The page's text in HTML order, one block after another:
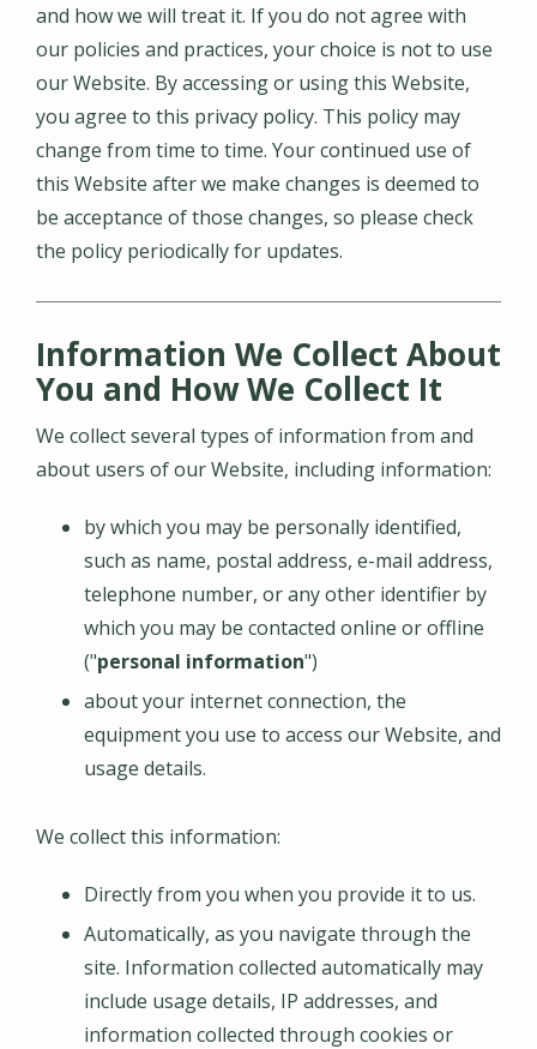
and how we will treat it. If you do not agree with
our policies and practices, your choice is not to use
our Website. By accessing or using this Website,
you agree to this privacy policy. This policy may
change from time to time. Your continued use of
this Website after we make changes is deemed to
be acceptance of those changes, so please check
the policy periodically for updates.
Information We Collect About
You and How We Collect It
We collect several types of information from and
about users of our Website, including information:
by which you may be personally identified,
such as name, postal address, e-mail address,
telephone number, or any other identifier by
which you may be contacted online or offline
("personal information")
about your internet connection, the
equipment you use to access our Website, and
usage details.
We collect this information:
Directly from you when you provide it to us.
Automatically, as you navigate through the
site. Information collected automatically may
include usage details, IP addresses, and
information collected through cookies or